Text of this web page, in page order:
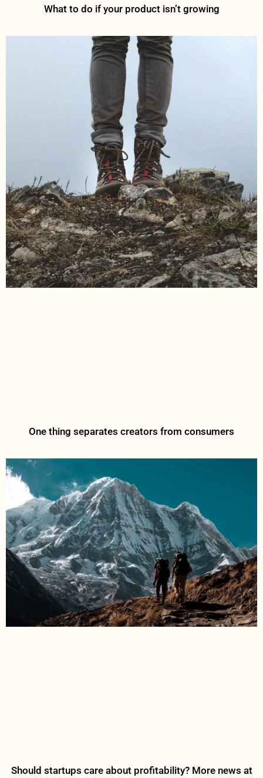
What to do if your product isn’t growing
One thing separates creators from consumers
Should startups care about profitability? More news at